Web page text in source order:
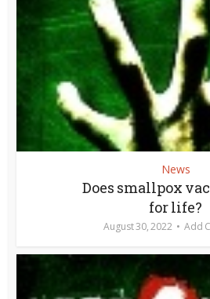
News
Does smallpox
for life?
August 30, 2022 Add